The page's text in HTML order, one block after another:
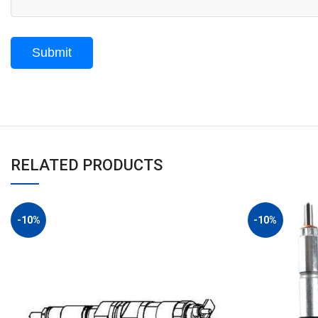
RELATED PRODUCTS
-10% -10%